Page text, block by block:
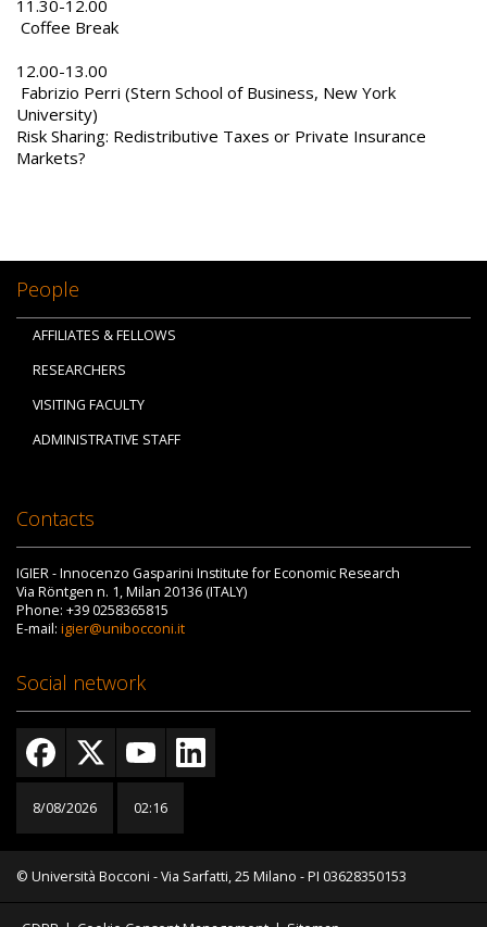
11.30-12.00
Coffee Break
12.00-13.00
Fabrizio Perri (Stern School of Business, New York
University)
Risk Sharing: Redistributive Taxes or Private Insurance
Markets?
People
AFFILIATES & FELLOWS
RESEARCHERS
VISITING FACULTY
ADMINISTRATIVE STAFF
Contacts
IGIER - Innocenzo Gasparini Institute for Economic Research
Via Röntgen n. 1, Milan 20136 (ITALY)
Phone: +39 0258365815
E-mail: igier@unibocconi.it
Social network
8/08/2026 02:16
© Università Bocconi - Via Sarfatti, 25 Milano - PI 03628350153